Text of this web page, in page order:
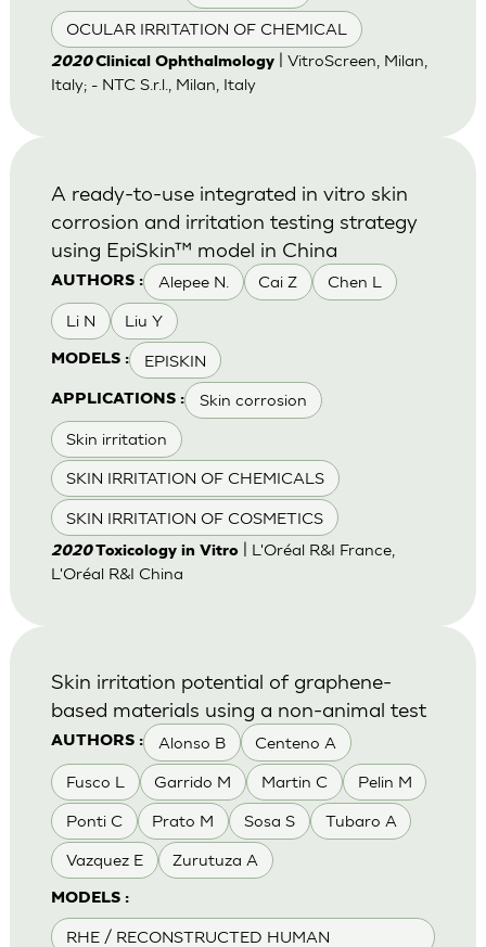
OCULAR IRRITATION OF CHEMICAL
2020Clinical Ophthalmology| VitroScreen, Milan,
Italy; - NTC S.r.l., Milan, Italy
AUTHORS : Alepee N. Cai Z Chen L
Li N Liu Y
MODELS : EPISKIN
APPLICATIONS : Skin corrosion
Skin irritation
SKIN IRRITATION OF CHEMICALS
SKIN IRRITATION OF COSMETICS
A ready-to-use integrated in vitro skin
corrosion and irritation testing strategy
using EpiSkin™ model in China
2020Toxicology in Vitro| L'Oréal R&I France,
L'Oréal R&I China
AUTHORS : Alonso B Centeno A
Fusco L Garrido M Martin C Pelin M
Ponti C Prato M Sosa S Tubaro A
Vazquez E Zurutuza A
MODELS :
RHE / RECONSTRUCTED HUMAN
Skin irritation potential of graphene-
based materials using a non-animal test